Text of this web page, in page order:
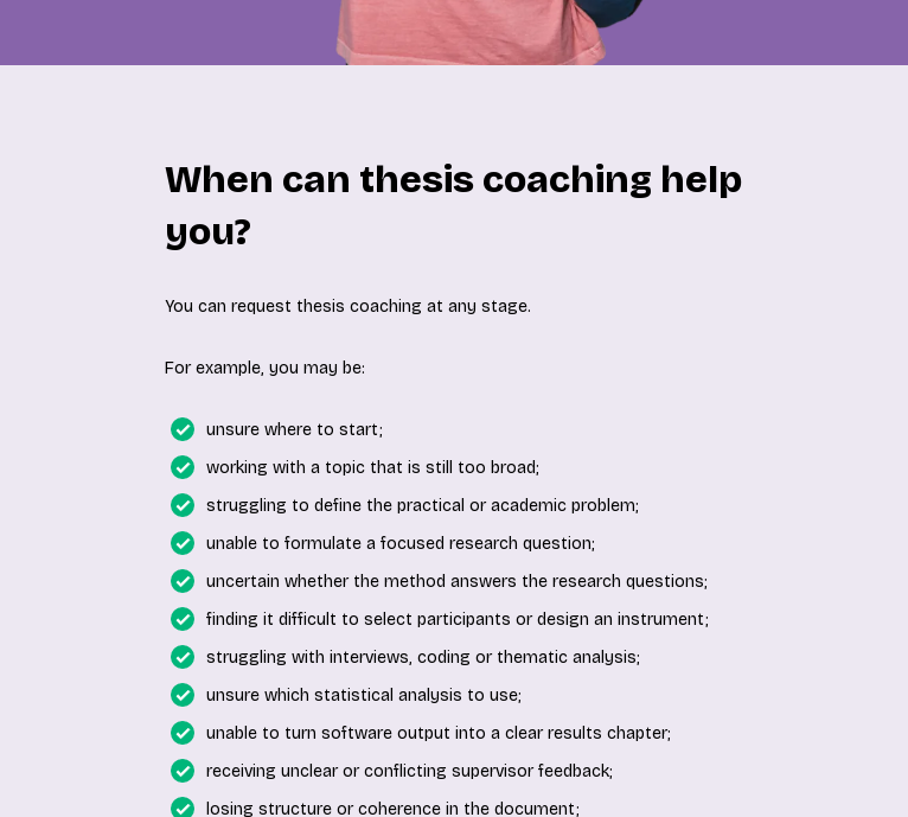
When can thesis coaching help
you?
You can request thesis coaching at any stage.
For example, you may be:
unsure where to start;
working with a topic that is still too broad;
struggling to define the practical or academic problem;
unable to formulate a focused research question;
uncertain whether the method answers the research questions;
finding it difficult to select participants or design an instrument;
struggling with interviews, coding or thematic analysis;
unsure which statistical analysis to use;
unable to turn software output into a clear results chapter;
receiving unclear or conflicting supervisor feedback;
losing structure or coherence in the document;